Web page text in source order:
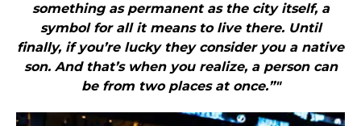
something as permanent as the city itself, a
symbol for all it means to live there. Until
finally, if you’re lucky they consider you a native
son. And that’s when you realize, a person can
be from two places at once.”"